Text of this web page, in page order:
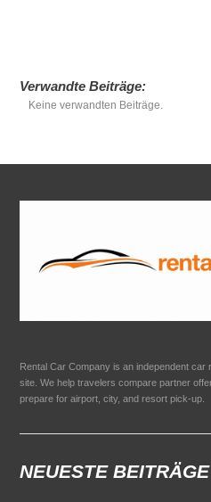
Verwandte Beiträge:
Keine verwandten Beiträge.
Rental Car Company is an independent
site. We help travelers compare partner
prepare for airport, city, and resort pick-up.
NEUESTE BEITRÄGE